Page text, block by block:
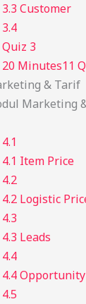
3.3 Customer
3.4
Quiz 3
20 Minutes11
& Tarif
Marketing
4.1
4.1 Item Price
4.2
4.2 Logistic
4.3
4.3 Leads
4.4
4.4 Opportunity
4.5